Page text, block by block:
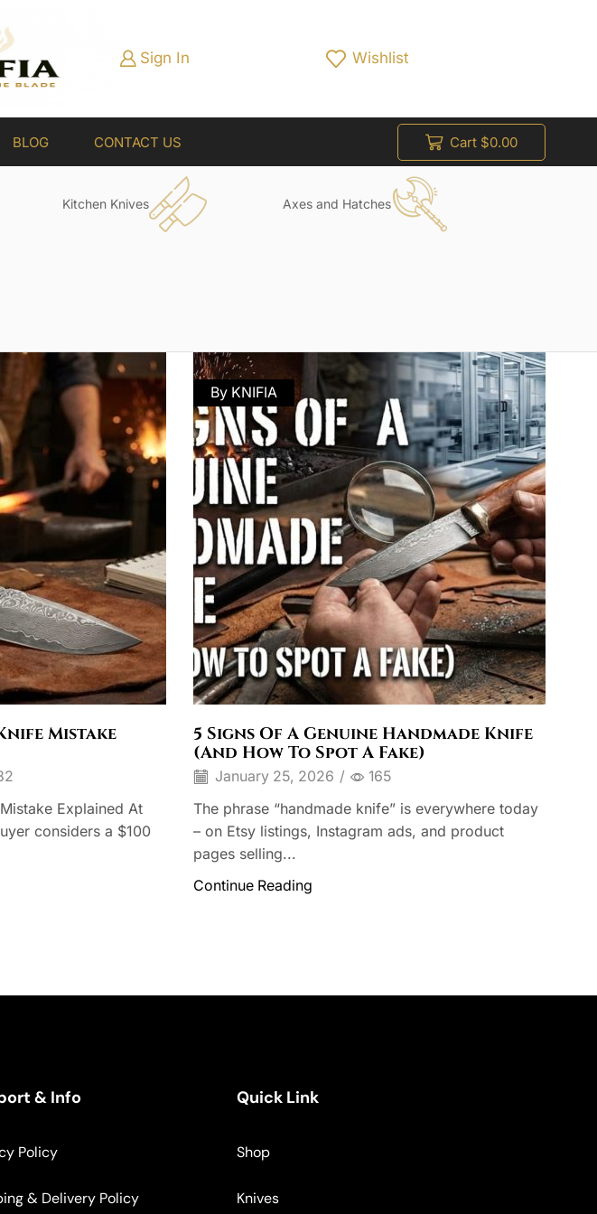
Sign In Wishlist
BLOG CONTACT US Cart $0.00
Kitchen Knives Axes and Hatches
Mistake
Explained At
considers a $100
By KNIFIA
5 Signs Of A Genuine Handmade Knife
(And How To Spot A Fake)
January 25, 2026 / 165
The phrase “handmade knife” is everywhere today
– on Etsy listings, Instagram ads, and product
pages selling...
Continue Reading
& Info
Policy
& Delivery Policy
Quick Link
Shop
Knives